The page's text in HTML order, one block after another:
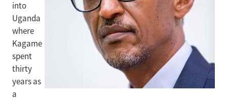
into
Uganda
where
Kagame
spent
thirty
years as
a